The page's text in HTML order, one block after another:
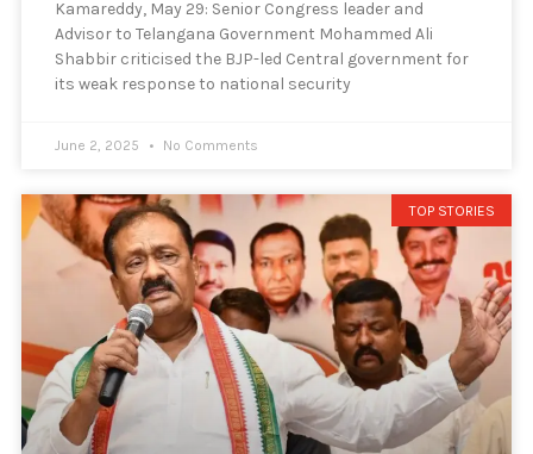
Kamareddy, May 29: Senior Congress leader and
Advisor to Telangana Government Mohammed Ali
Shabbir criticised the BJP-led Central government for
its weak response to national security
June 2, 2025 No Comments
TOP STORIES